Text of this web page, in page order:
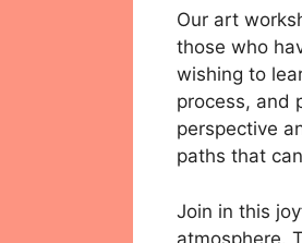
Our art
those who
wishing to
process, and
perspective
paths that
Join in this
atmosphere.